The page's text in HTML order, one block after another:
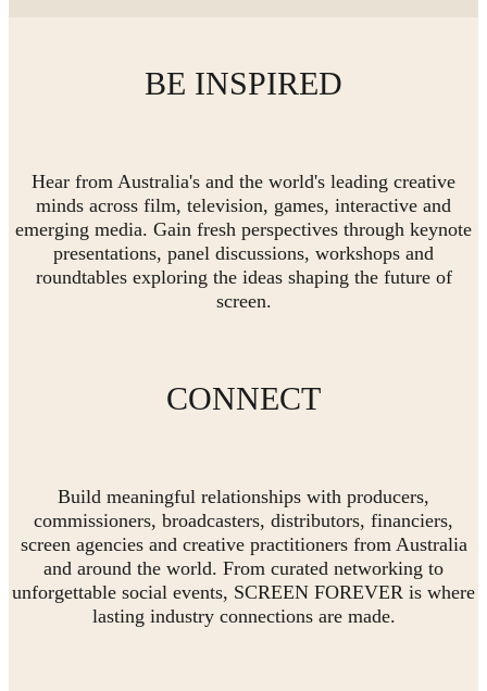
BE INSPIRED
Hear from Australia's and the world's leading creative
minds across film, television, games, interactive and
emerging media. Gain fresh perspectives through keynote
presentations, panel discussions, workshops and
roundtables exploring the ideas shaping the future of
screen.
CONNECT
Build meaningful relationships with producers,
commissioners, broadcasters, distributors, financiers,
screen agencies and creative practitioners from Australia
and around the world. From curated networking to
unforgettable social events, SCREEN FOREVER is where
lasting industry connections are made.